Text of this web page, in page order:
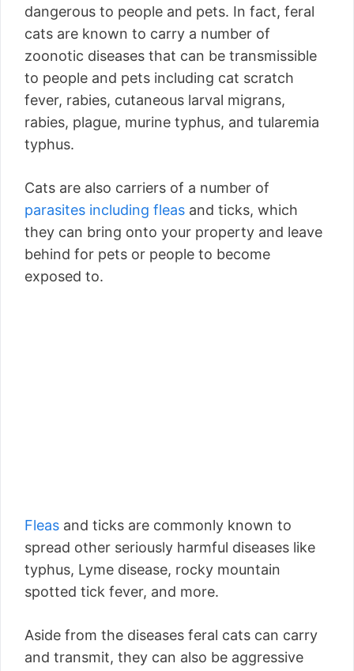
dangerous to people and pets. In fact, feral
cats are known to carry a number of
zoonotic diseases that can be transmissible
to people and pets including cat scratch
fever, rabies, cutaneous larval migrans,
rabies, plague, murine typhus, and tularemia
typhus.
Cats are also carriers of a number of
parasites including fleas and ticks, which
they can bring onto your property and leave
behind for pets or people to become
exposed to.
Fleas and ticks are commonly known to
spread other seriously harmful diseases like
typhus, Lyme disease, rocky mountain
spotted tick fever, and more.
Aside from the diseases feral cats can carry
and transmit, they can also be aggressive